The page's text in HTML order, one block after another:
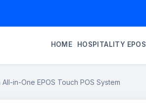
HOME HOSPITALITY EPOS
All-in-One EPOS Touch POS System